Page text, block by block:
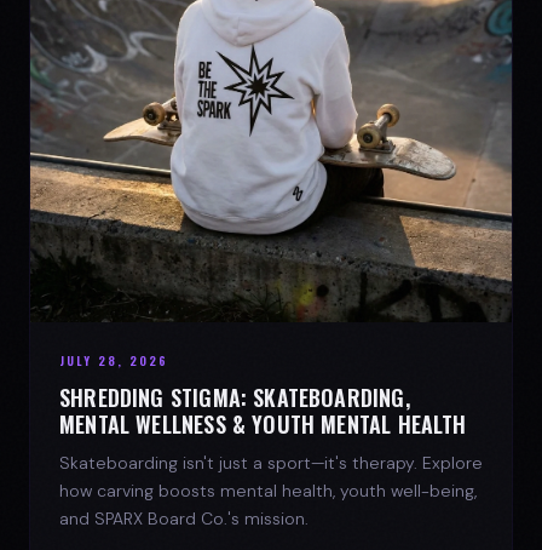
JULY 28, 2026
SHREDDING STIGMA: SKATEBOARDING,
MENTAL WELLNESS & YOUTH MENTAL HEALTH
Skateboarding isn't just a sport—it's therapy. Explore
how carving boosts mental health, youth well-being,
and SPARX Board Co.'s mission.